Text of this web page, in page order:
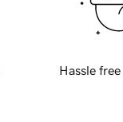
Hassle